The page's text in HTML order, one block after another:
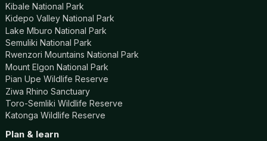
Kibale National Park
Kidepo Valley National Park
Lake Mburo National Park
Semuliki National Park
Rwenzori Mountains National Park
Mount Elgon National Park
Pian Upe Wildlife Reserve
Ziwa Rhino Sanctuary
Toro-Semliki Wildlife Reserve
Katonga Wildlife Reserve
Plan & learn